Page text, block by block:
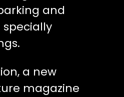
and
specially
a new
magazine